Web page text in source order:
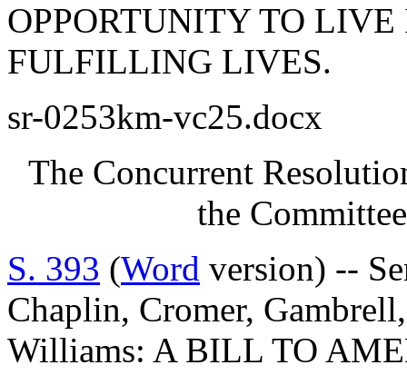
OPPORTUNITY TO
FULFILLING LIVES.
sr-0253km-vc25.docx
The Concurrent
the
S. 393 (Word version) --
Chaplin, Cromer,
Williams: A BILL TO